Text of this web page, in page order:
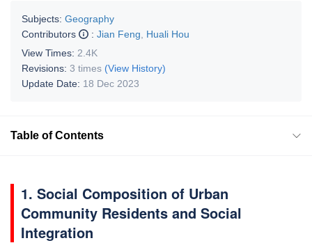
Subjects: Geography
Contributors
: Jian Feng
Huali Hou
View Times: 2.4K
Revisions: 3 times (View History)
Update Date: 18 Dec 2023
Table of Contents
1. Social Composition of Urban
Community Residents and Social
Integration